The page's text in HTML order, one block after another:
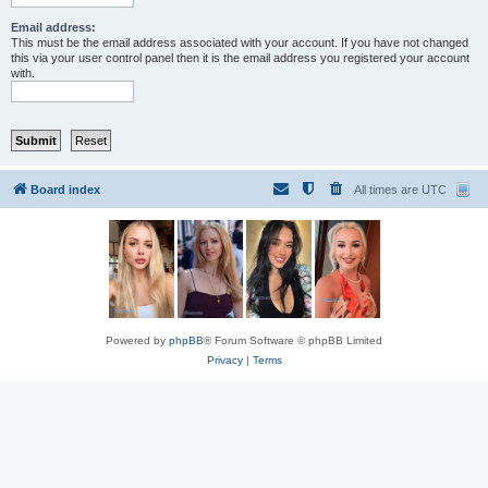
Email address:
This must be the email address associated with your account. If you have not changed
this via your user control panel then it is the email address you registered your account
with.
Board index All times are UTC
Powered by phpBB® Forum Software © phpBB Limited
Privacy| Terms